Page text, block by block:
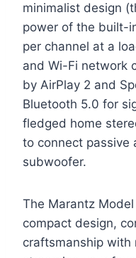
minimalist design
power of the built-
per channel at a
and Wi-Fi network
by AirPlay 2 and
Bluetooth 5.0 for
fledged home
to connect passive
subwoofer.
The Marantz
compact design,
craftsmanship with